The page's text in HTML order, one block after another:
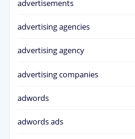
advertisements
advertising agencies
advertising agency
advertising companies
adwords
adwords ads